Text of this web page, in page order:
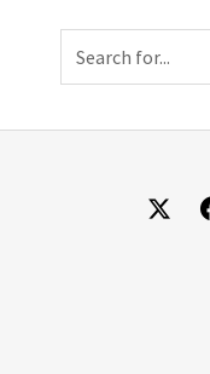
Immediately
Killed Kevin